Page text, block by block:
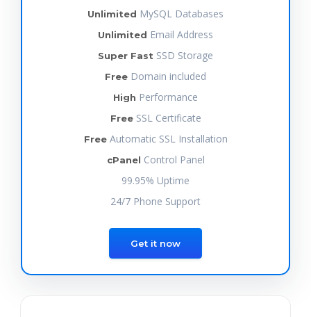
Unlimited MySQL Databases
Unlimited Email Address
Super Fast SSD Storage
Free Domain included
High Performance
FreeSSL Certificate
FreeAutomatic SSL Installation
cPanel Control Panel
99.95% Uptime
24/7 Phone Support
Get it now